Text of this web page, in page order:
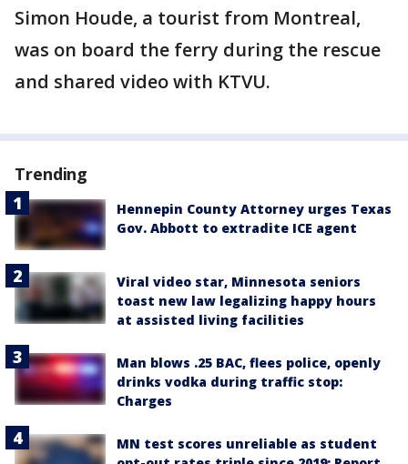
Simon Houde, a tourist from Montreal,
was on board the ferry during the rescue
and shared video with KTVU.
Trending
Hennepin County Attorney urges Texas
Gov. Abbott to extradite ICE agent
Viral video star, Minnesota seniors
toast new law legalizing happy hours
at assisted living facilities
Man blows .25 BAC, flees police, openly
drinks vodka during traffic stop:
Charges
MN test scores unreliable as student